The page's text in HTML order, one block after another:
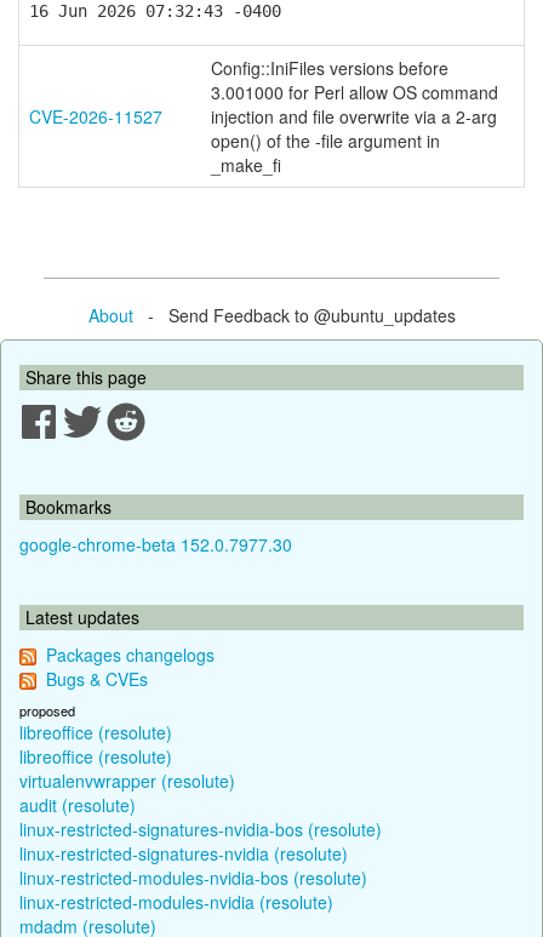
16 Jun 2026 07:32:43 -0400
CVE-2026-11527
Config::IniFiles versions before
3.001000 for Perl allow OS command
injection and file overwrite via a 2-arg
open() of the -file argument in
_make_fi
About- Send Feedback to @ubuntu_updates
Share this page
Bookmarks
google-chrome-beta 152.0.7977.30
Latest updates
Packages changelogs
Bugs & CVEs
proposed
libreoffice (resolute)
libreoffice (resolute)
virtualenvwrapper (resolute)
audit (resolute)
linux-restricted-signatures-nvidia-bos (resolute)
linux-restricted-signatures-nvidia (resolute)
linux-restricted-modules-nvidia-bos (resolute)
linux-restricted-modules-nvidia (resolute)
mdadm (resolute)